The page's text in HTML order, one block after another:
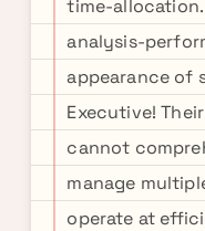
time-
analysis-
appearance of
Executive!
cannot
manage
operate at